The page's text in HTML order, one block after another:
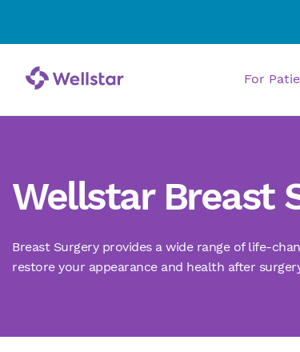
For
Wellstar Breast
Breast Surgery providesawide range of life-
restore your appearance and health after